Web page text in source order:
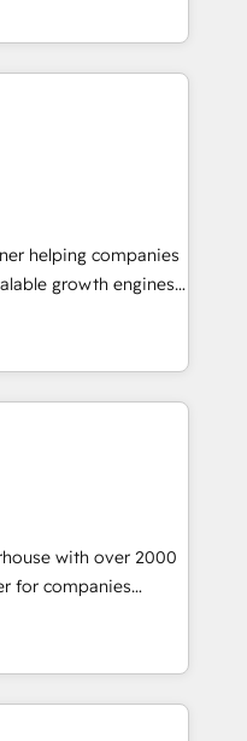
to be
Services include
enablement, CRM
Enterprise level
strategy,
CMS,
driven design
Global B2B
Services, IT and
helping companies
growth engines.
and change
results. As part of
unite more than
Europe – ready to
to support your
around one
the full value of your
implement a
a partner who
with over 2000
for companies
in the fields of
strategy and
end of HubSpot,